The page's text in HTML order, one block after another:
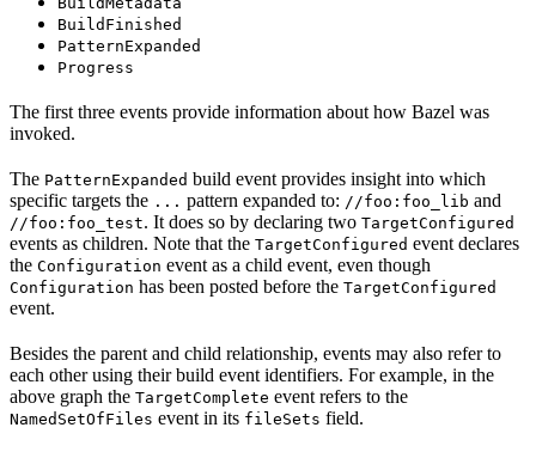
BuildFinished
PatternExpanded
Progress
The first three events provide information about how Bazel was
invoked.
The PatternExpanded build event provides insight into which
specific targets the ... pattern expanded to: //foo:foo_lib and
//foo:foo_test. It does so by declaring two TargetConfigured
events as children. Note that the TargetConfigured event declares
the Configuration event as a child event, even though
Configuration has been posted before the TargetConfigured
event.
Besides the parent and child relationship, events may also refer to
each other using their build event identifiers. For example, in the
above graph the TargetComplete event refers to the
NamedSetOfFiles event in its fileSets field.